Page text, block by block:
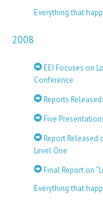
Everything that
2008
EEI Focuses on
Conference
Reports
Five
Report Released
Level One
Final Report on
Everything that